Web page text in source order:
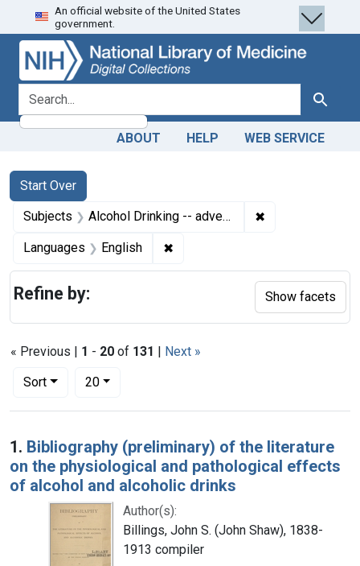
Skip
to
search
Skip to
main
content
Skip
to
first
result
An official website of the United States
government.
search for Search
ABOUT HELP WEB SERVICE
Search
Search Constraints
Start Over
You searched for:
Subjects Alcohol Drinking -- adverse effects ✖
Languages English ✖
« Previous | 1 - 20 of 131 | Next »
Sort
Number of results to display per page
20per page
Search Results
1. Bibliography (preliminary) of the literature
on the physiological and pathological effects
of alcohol and alcoholic drinks
Author(s):
Billings, John S. (John Shaw), 1838-
1913 compiler
Refine by: Show facets